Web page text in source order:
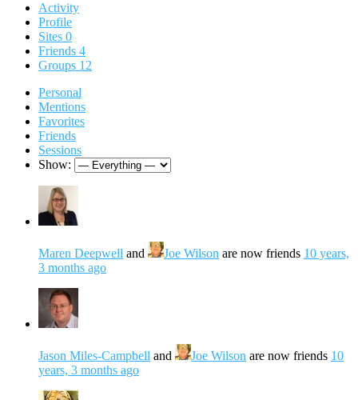
Activity
Profile
Sites 0
Friends 4
Groups 12
Personal
Mentions
Favorites
Friends
Sessions
Show:
Maren Deepwell and Joe Wilson are now friends 10 years,
3 months ago
Jason Miles-Campbell and Joe Wilson are now friends 10
years, 3 months ago